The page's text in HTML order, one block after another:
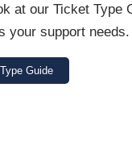
at our Ticket Type
your support needs.
Guide